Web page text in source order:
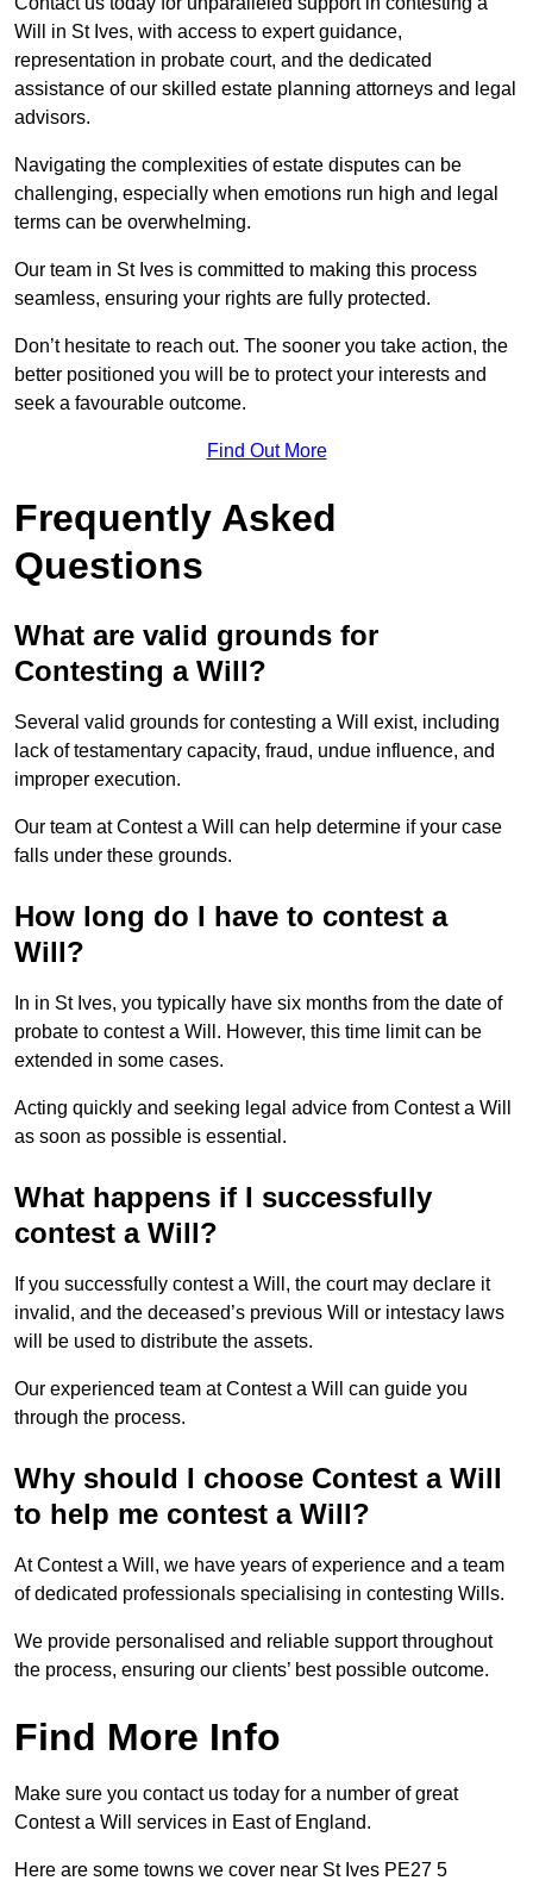
Will in St Ives, with access to expert guidance,
representation in probate court, and the dedicated
assistance of our skilled estate planning attorneys and legal
advisors.
Navigating the complexities of estate disputes can be
challenging, especially when emotions run high and legal
terms can be overwhelming.
Our team in St Ives is committed to making this process
seamless, ensuring your rights are fully protected.
Don’t hesitate to reach out. The sooner you take action, the
better positioned you will be to protect your interests and
seek a favourable outcome.
Find Out More
Frequently Asked
Questions
What are valid grounds for
Contesting a Will?
Several valid grounds for contesting a Will exist, including
lack of testamentary capacity, fraud, undue influence, and
improper execution.
Our team at Contest a Will can help determine if your case
falls under these grounds.
How long do I have to contest a
Will?
In in St Ives, you typically have six months from the date of
probate to contest a Will. However, this time limit can be
extended in some cases.
Acting quickly and seeking legal advice from Contest a Will
as soon as possible is essential.
What happens if I successfully
contest a Will?
If you successfully contest a Will, the court may declare it
invalid, and the deceased’s previous Will or intestacy laws
will be used to distribute the assets.
Our experienced team at Contest a Will can guide you
through the process.
Why should I choose Contest a Will
to help me contest a Will?
At Contest a Will, we have years of experience and a team
of dedicated professionals specialising in contesting Wills.
We provide personalised and reliable support throughout
the process, ensuring our clients’ best possible outcome.
Find More Info
Make sure you contact us today for a number of great
Contest a Will services in East of England.
Here are some towns we cover near St Ives PE27 5